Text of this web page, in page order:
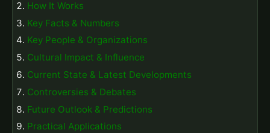
How It Works
Key Facts & Numbers
Key People & Organizations
Cultural Impact & Influence
Current State & Latest Developments
Controversies & Debates
Future Outlook & Predictions
Practical Applications